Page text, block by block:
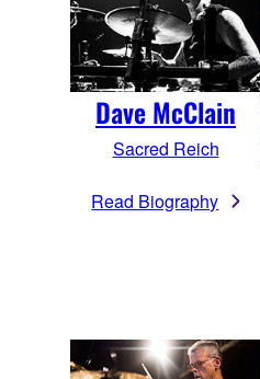
Dave McClain
Sacred Reich
Read Biography